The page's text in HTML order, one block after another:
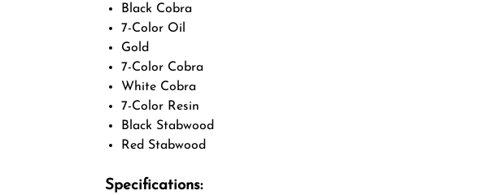
Black Cobra
7-Color Oil
Gold
7-Color Cobra
White Cobra
7-Color Resin
Black Stabwood
Red Stabwood
Specifications: